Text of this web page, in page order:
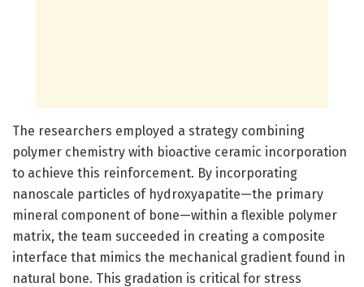
The researchers employed a strategy combining
polymer chemistry with bioactive ceramic incorporation
to achieve this reinforcement. By incorporating
nanoscale particles of hydroxyapatite—the primary
mineral component of bone—within a flexible polymer
matrix, the team succeeded in creating a composite
interface that mimics the mechanical gradient found in
natural bone. This gradation is critical for stress